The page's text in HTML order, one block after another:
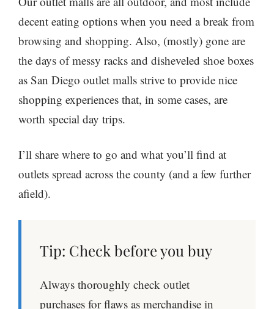
decent eating options when you need a break from
browsing and shopping. Also, (mostly) gone are
the days of messy racks and disheveled shoe boxes
as San Diego outlet malls strive to provide nice
shopping experiences that, in some cases, are
worth special day trips.
I’ll share where to go and what you’ll find at
outlets spread across the county (and a few further
afield).
Tip: Check before you buy
Always thoroughly check outlet
purchases for flaws as merchandise in